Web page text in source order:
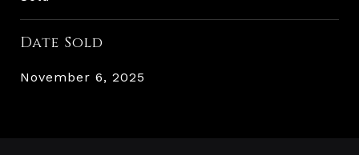
Date Sold
November 6, 2025